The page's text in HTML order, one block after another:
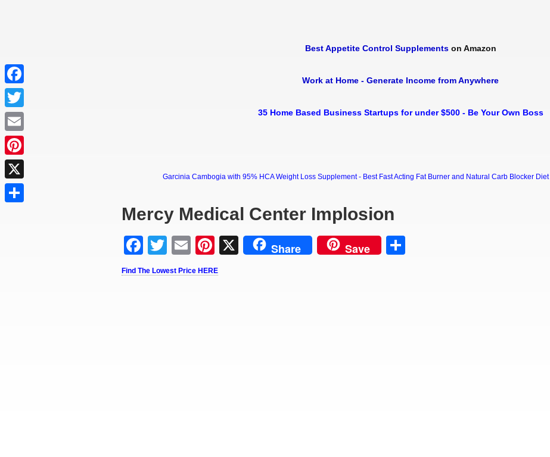
Best Appetite Control Supplementson Amazon
Work at Home - Generate Income from Anywhere
35 Home Based Business Startups for under $500 - Be Your Own Boss
Garcinia Cambogia with 95% HCA Weight Loss Supplement - Best Fast Acting Fat Burner and Natural Carb Blocker
Mercy Medical Center Implosion
Facebook
Twitter
EmailPinterest
X Share Save
Find The Lowest Price HERE
Facebook
Twitter
Email
Pinterest
X